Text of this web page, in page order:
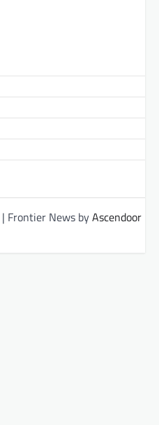
| Frontier News byAscendoor